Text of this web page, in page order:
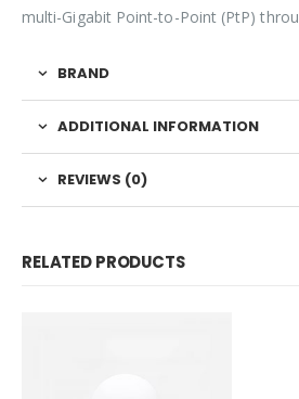
multi-Gigabit Point-to-Point (PtP)
BRAND
ADDITIONAL INFORMATION
REVIEWS (0)
RELATED PRODUCTS